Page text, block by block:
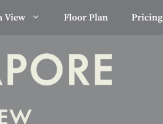
View Floor Plan Pricing